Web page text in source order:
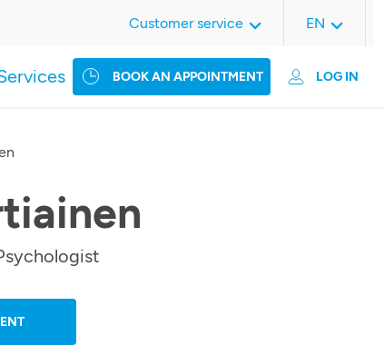
BOOK AN APPOINTMENT LOG IN
Customer service EN